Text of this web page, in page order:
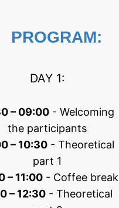
PROGRAM:
DAY 1:
– 09:00 - Welcoming
the participants
– 10:30 - Theoretical
part 1
– 11:00 - Coffee break
– 12:30 - Theoretical